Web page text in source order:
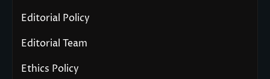
Editorial Policy
Editorial Team
Ethics Policy